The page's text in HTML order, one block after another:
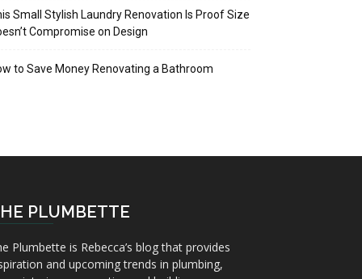
Small Stylish Laundry Renovation Is Proof Size
Compromise on Design
to Save Money Renovating a Bathroom
PLUMBETTE
Plumbette is Rebecca’s blog that provides
and upcoming trends in plumbing,